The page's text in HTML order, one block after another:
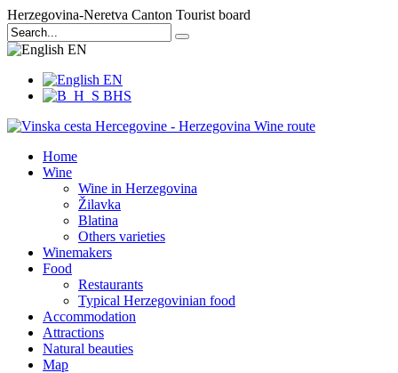
Herzegovina-Neretva Canton Tourist board
EN
EN
BHS
Home
Wine
Wine in Herzegovina
Žilavka
Blatina
Others varieties
Winemakers
Food
Restaurants
Typical Herzegovinian food
Accommodation
Attractions
Natural beauties
Map